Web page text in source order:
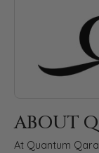
ABOUT
At Quantum